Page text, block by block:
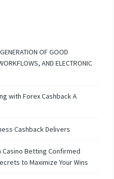
OF GOOD
AND ELECTRONIC
with Forex Cashback A
Cashback Delivers
Betting Confirmed
to Maximize Your Wins